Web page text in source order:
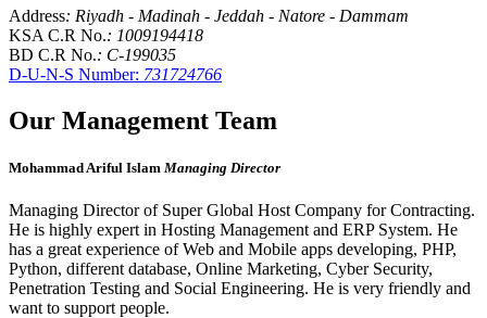
Address: Riyadh - Madinah - Jeddah - Natore - Dammam
KSA C.R No.: 1009194418
BD C.R No.: C-199035
D-U-N-S Number: 731724766
Our Management Team
Mohammad Ariful Islam Managing Director
Managing Director of Super Global Host Company for Contracting.
He is highly expert in Hosting Management and ERP System. He
has a great experience of Web and Mobile apps developing, PHP,
Python, different database, Online Marketing, Cyber Security,
Penetration Testing and Social Engineering. He is very friendly and
want to support people.